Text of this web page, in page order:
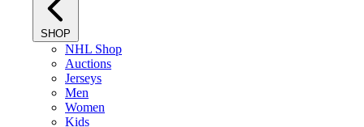
SHOP
NHL Shop
Auctions
Jerseys
Men
Women
Kids